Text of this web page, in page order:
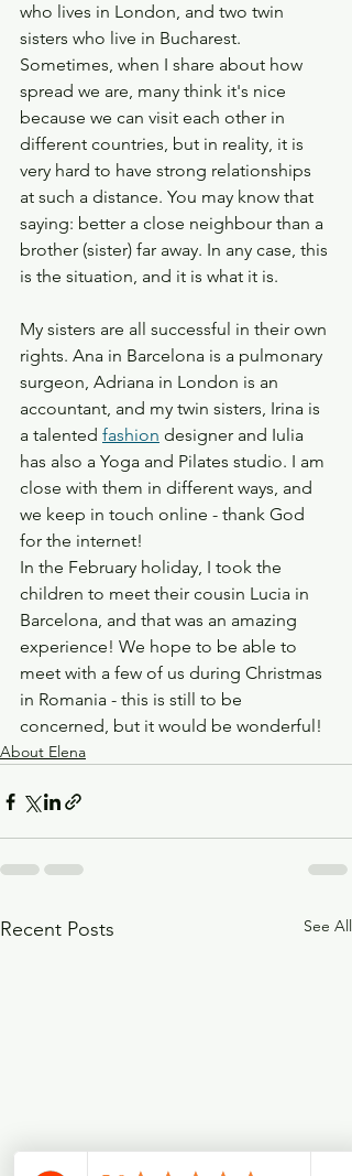
who lives in London, and two twin
sisters who live in Bucharest.
Sometimes, when I share about how
spread we are, many think it's nice
because we can visit each other in
different countries, but in reality, it is
very hard to have strong relationships
at such a distance. You may know that
saying: better a close neighbour than a
brother (sister) far away. In any case, this
is the situation, and it is what it is.
My sisters are all successful in their own
rights. Ana in Barcelona is a pulmonary
surgeon, Adriana in London is an
accountant, and my twin sisters, Irina is
a talented fashion designer and Iulia
has also a Yoga and Pilates studio. I am
close with them in different ways, and
we keep in touch online - thank God
for the internet!
In the February holiday, I took the
children to meet their cousin Lucia in
Barcelona, and that was an amazing
experience! We hope to be able to
meet with a few of us during Christmas
in Romania - this is still to be
concerned, but it would be wonderful!
About Elena
Recent Posts See All